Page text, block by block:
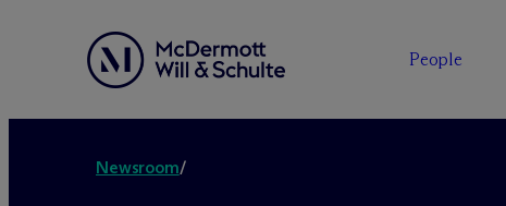
People
Newsroom/